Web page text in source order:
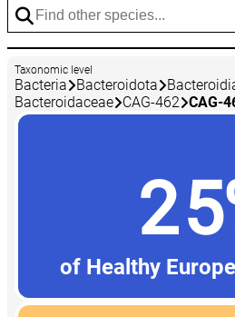
Taxonomic level
Bacteria Bacteroidota
Bacteroidaceae CAG-462 CAG-
of Healthy